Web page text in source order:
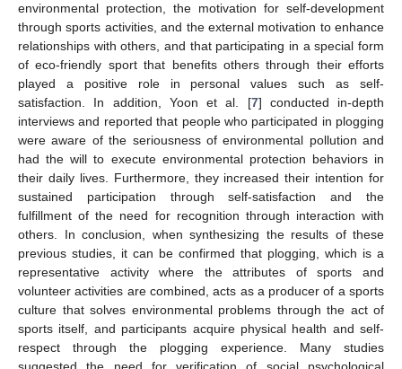
environmental protection, the motivation for self-development
through sports activities, and the external motivation to enhance
relationships with others, and that participating in a special form
of eco-friendly sport that benefits others through their efforts
played a positive role in personal values such as self-
satisfaction. In addition, Yoon et al. [7] conducted in-depth
interviews and reported that people who participated in plogging
were aware of the seriousness of environmental pollution and
had the will to execute environmental protection behaviors in
their daily lives. Furthermore, they increased their intention for
sustained participation through self-satisfaction and the
fulfillment of the need for recognition through interaction with
others. In conclusion, when synthesizing the results of these
previous studies, it can be confirmed that plogging, which is a
representative activity where the attributes of sports and
volunteer activities are combined, acts as a producer of a sports
culture that solves environmental problems through the act of
sports itself, and participants acquire physical health and self-
respect through the plogging experience. Many studies